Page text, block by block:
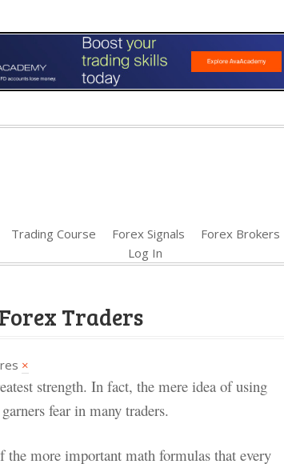
Trading Course Forex Signals Forex Brokers
Log In
Traders
×
strength. In fact, the mere idea of using
fear in many traders.
more important math formulas that every